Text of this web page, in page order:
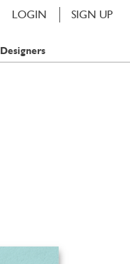
LOGIN SIGN UP
Designers